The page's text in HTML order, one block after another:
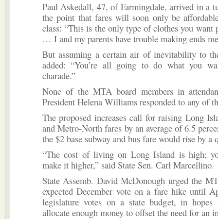
Paul Askedall, 47, of Farmingdale, arrived in a
the point that fares will soon only be
class: “This is the only type of clothes you want
… I and my parents have trouble making ends
But assuming a certain air of inevitability to
added: “You’re all going to do what you
charade.”
None of the MTA board members in
President Helena Williams responded to any of
The proposed increases call for raising Long
and Metro-North fares by an average of 6.5
the $2 base subway and bus fare would rise by a
“The cost of living on Long Island is high;
make it higher,” said State Sen. Carl Marcellino.
State Assemb. David McDonough urged the
expected December vote on a fare hike until
legislature votes on a state budget, in hopes
allocate enough money to offset the need for an